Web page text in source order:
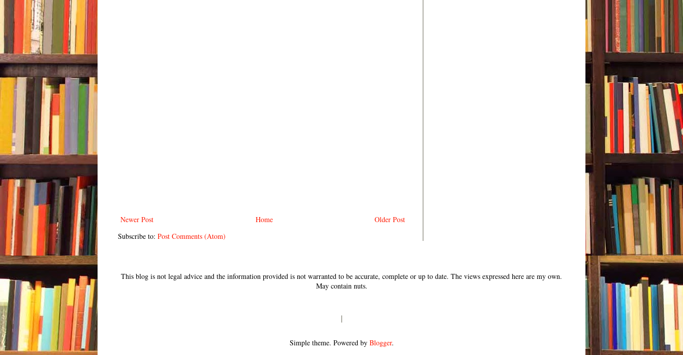
Newer Post Older Post
Home
Subscribe to: Post Comments (Atom)
This blog is not legal advice and the information provided is not warranted to be accurate, complete or up to date. The views expressed here are my own.
May contain nuts.
Simple theme. Powered by Blogger.